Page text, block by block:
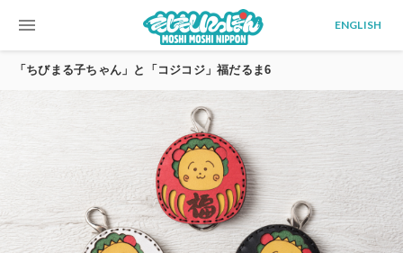
menu ENGLISH
「ちびまる子ちゃん」と「コジコジ」福だるま6